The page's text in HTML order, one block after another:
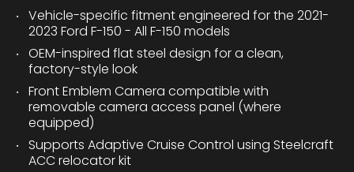
Vehicle-specific fitment engineered for the 2021-
2023 Ford F-150 - All F-150 models
OEM-inspired flat steel design for a clean,
factory-style look
Front Emblem Camera compatible with
removable camera access panel (where
equipped)
Supports Adaptive Cruise Control using Steelcraft
ACC relocator kit